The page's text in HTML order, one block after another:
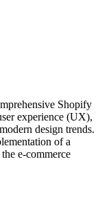
Shopify
experience (UX),
design trends.
of a
e-commerce